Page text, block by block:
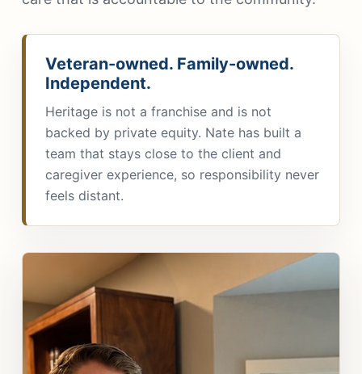
Veteran-owned. Family-owned.
Independent.
Heritage is not a franchise and is not
backed by private equity. Nate has built a
team that stays close to the client and
caregiver experience, so responsibility never
feels distant.